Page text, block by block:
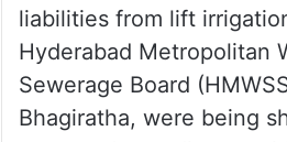
liabilities from lift
Hyderabad Metropolitan
Sewerage Board
Bhagiratha, were being